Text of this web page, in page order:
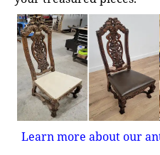
Learn more about our